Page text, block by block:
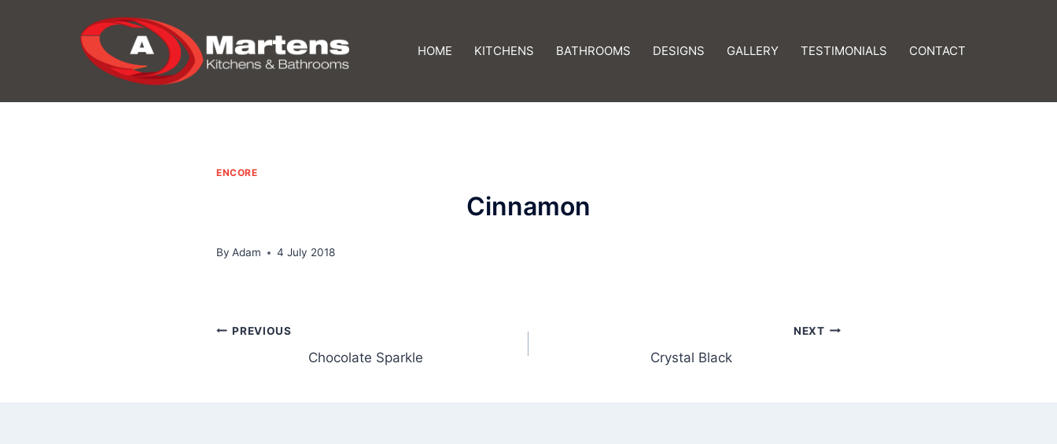
HOME KITCHENS BATHROOMS DESIGNS GALLERY TESTIMONIALS CONTACT
ENCORE
Cinnamon
By Adam 4 July 2018
Post
navigation
PREVIOUS
Chocolate Sparkle
NEXT
Crystal Black